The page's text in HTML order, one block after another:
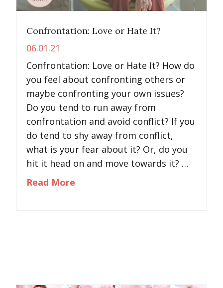
Confrontation: Love or Hate It?
06.01.21
Confrontation: Love or Hate It? How do
you feel about confronting others or
maybe confronting your own issues?
Do you tend to run away from
confrontation and avoid conflict? If you
do tend to shy away from conflict,
what is your fear about it? Or, do you
hit it head on and move towards it? …
Read More